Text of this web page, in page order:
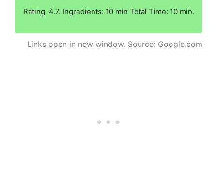
Rating: 4.7. Ingredients: 10 min Total Time: 10 min.
Links open in new window. Source: Google.com